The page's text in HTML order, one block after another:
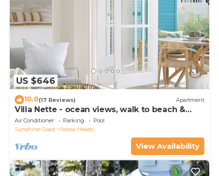
US $646
10.0(17 Reviews) Apartment
Villa Nette - ocean views, walk to beach &
restaurants, National Park
Air Conditioner Parking
Pool
Sunshine Coast
Noosa Heads
View Availability